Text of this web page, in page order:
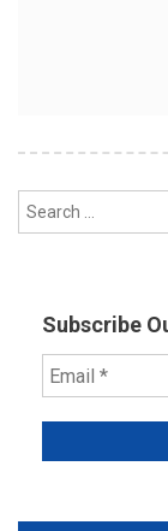
Subscribe